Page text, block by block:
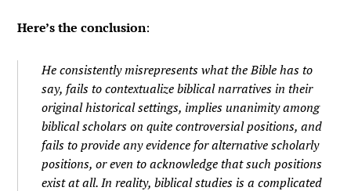
Here’s the conclusion:
He consistently misrepresents what the Bible has to
say, fails to contextualize biblical narratives in their
original historical settings, implies unanimity among
biblical scholars on quite controversial positions, and
fails to provide any evidence for alternative scholarly
positions, or even to acknowledge that such positions
exist at all. In reality, biblical studies is a complicated